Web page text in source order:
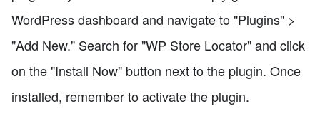
WordPress dashboard and navigate to "Plugins" >
"Add New." Search for "WP Store Locator" and click
on the "Install Now" button next to the plugin. Once
installed, remember to activate the plugin.